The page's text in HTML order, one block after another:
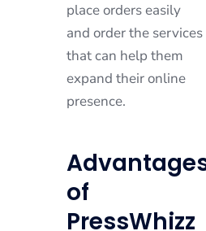
place orders easily
and order the services
that can help them
expand their online
presence.
of
PressWhizz